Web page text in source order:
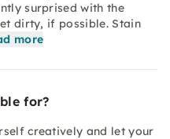
surprised with the
dirty, if possible. Stain
more
for?
creatively and let your